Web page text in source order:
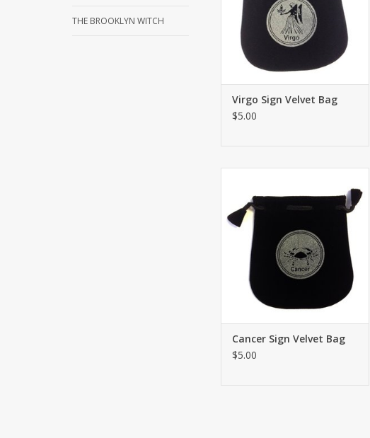
THE BROOKLYN WITCH
ADD TO CART
Virgo Sign Velvet Bag
$5.00
Bag or Tarot Card holder 5"x5”.
Great for using coins, personal
small belongings or sacred ritual
needs. Both sides have signs.
ADD TO CART
Cancer Sign Velvet Bag
$5.00